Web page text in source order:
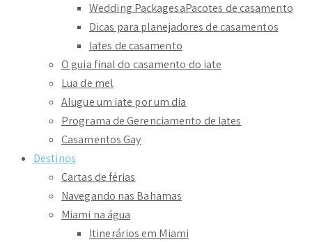
Wedding PackagesaPacotes de casamento
Dicas para planejadores de casamentos
Iates de casamento
O guia final do casamento do iate
Lua de mel
Alugue um iate por um dia
Programa de Gerenciamento de Iates
Casamentos Gay
Destinos
Cartas de férias
Navegando nas Bahamas
Miami na água
Itinerários em Miami